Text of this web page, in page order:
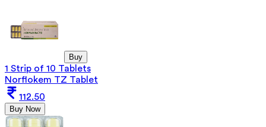
Buy
1 Strip of 10 Tablets
Norflokem TZ Tablet
112.50
Buy Now